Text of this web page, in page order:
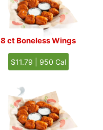
8 ct Boneless Wings
$11.79 | 950 Cal